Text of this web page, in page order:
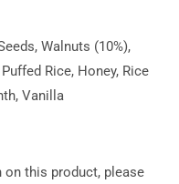
Walnuts (10%),
Rice, Honey, Rice
Vanilla
this product, please